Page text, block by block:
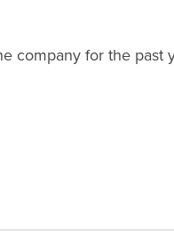
company for the past